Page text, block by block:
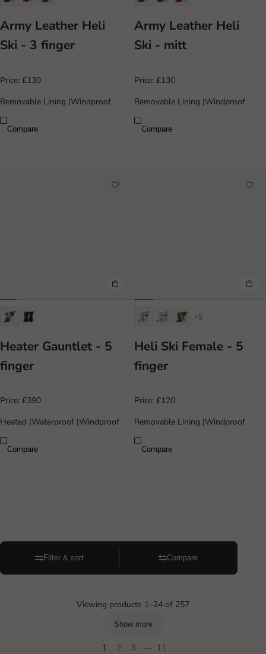
Army Leather Heli
Ski - 3 finger
Price: £130
Removable Lining |Windproof
Compare
Army Leather Heli
Ski - mitt
Price: £130
Removable Lining |Windproof
Compare
Heater Gauntlet - 5
finger
Price: £390
Heated |Waterproof |Windproof
Compare
+5
Heli Ski Female - 5
finger
Price: £120
Removable Lining |Windproof
Compare
Filter & sort Compare
Viewing products 1–24 of 257
Show more
1 2 3 — 11